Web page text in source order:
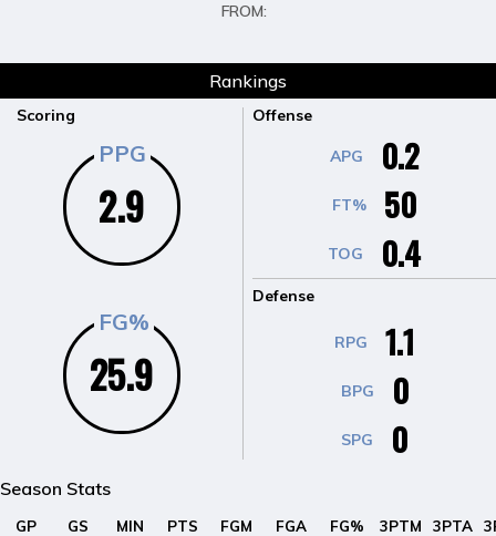
FROM:
Rankings
Scoring
PPG
2.9
FG%
25.9
Offense
APG 0.2
FT% 50
TOG 0.4
Defense
RPG 1.1
BPG 0
SPG 0
Season Stats
GP GS MIN PTS FGM FGA FG% 3PTM 3PTA